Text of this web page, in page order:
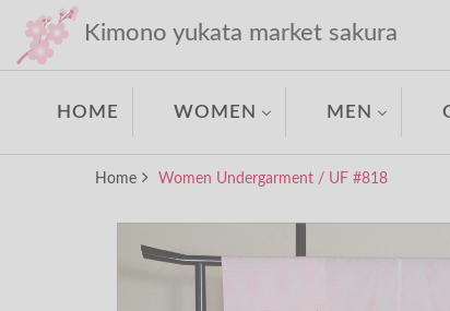
Kimono yukata market sakura
HOME WOMEN MEN
Home Women Undergarment / UF #818